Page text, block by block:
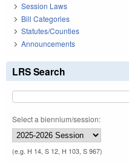
Session Laws
Bill Categories
Statutes/Counties
Announcements
LRS Search
Select a biennium/session:
(e.g. H 14, S 12, H 103, S 967)